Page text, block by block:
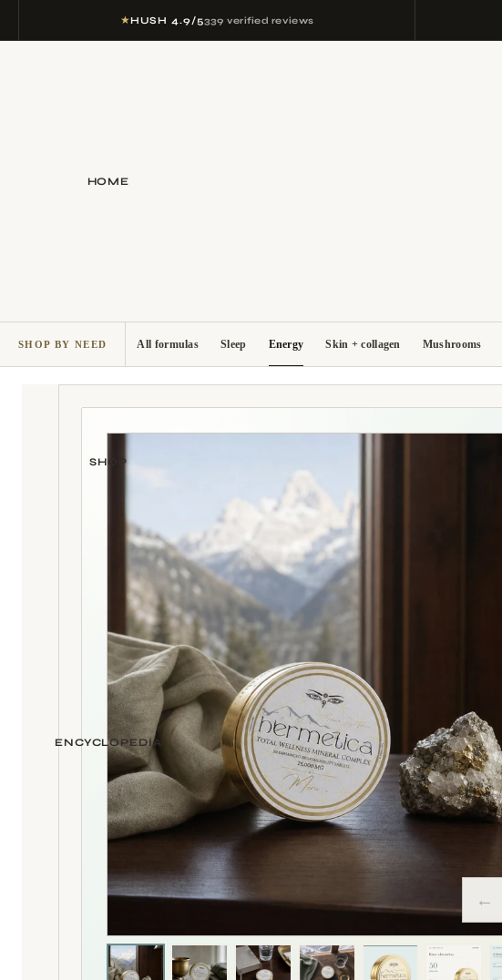
★HUSH 4.9/5339 verified reviews
HOME
SHOP
ENCYCLOPEDIA
SHOP BY NEED All formulas Sleep Energy Skin + collagen Mushrooms
Whole-scene product photograph
←